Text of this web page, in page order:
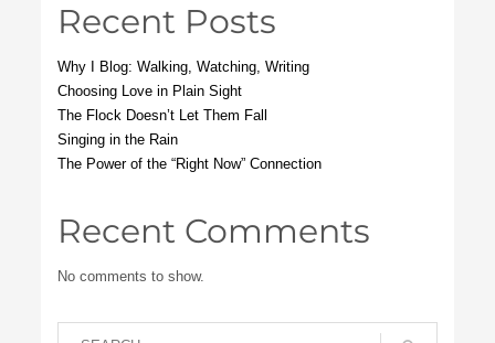
Recent Posts
Why I Blog: Walking, Watching, Writing
Choosing Love in Plain Sight
The Flock Doesn’t Let Them Fall
Singing in the Rain
The Power of the “Right Now” Connection
Recent Comments
No comments to show.